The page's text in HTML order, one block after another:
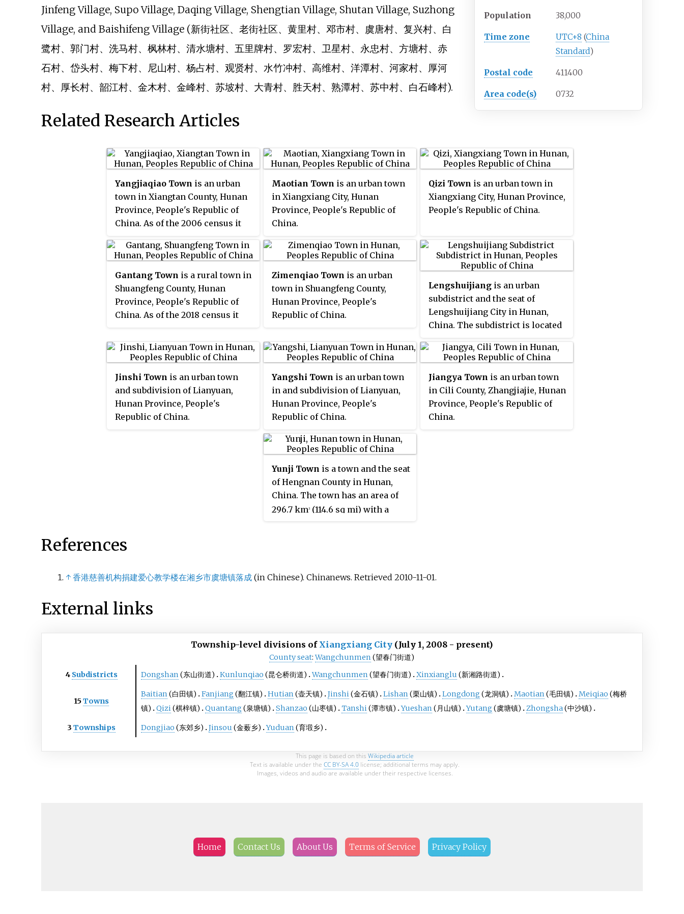
Population 38,000
Time zone UTC+8 (China
Standard)
Postal code 411400
Area code(s) 0732
Jinfeng Village, Supo Village, Daqing Village, Shengtian Village, Shutan Village, Suzhong
Village, and Baishifeng Village (新街社区、老街社区、黄里村、邓市村、虞唐村、复兴村、白
鹭村、郭门村、洗马村、枫林村、清水塘村、五里牌村、罗宏村、卫星村、永忠村、方塘村、赤
石村、岱头村、梅下村、尼山村、杨占村、观贤村、水竹冲村、高维村、洋潭村、河家村、厚河
村、厚长村、韶江村、金木村、金峰村、苏坡村、大青村、胜天村、熟潭村、苏中村、白石峰村).
Related Research Articles
Yangjiaqiao Town is an urban
town in Xiangtan County, Hunan
Province, People's Republic of
China. As of the 2006 census it
Maotian Town is an urban town
in Xiangxiang City, Hunan
Province, People's Republic of
China.
Qizi Town is an urban town in
Xiangxiang City, Hunan Province,
People's Republic of China.
Gantang Town is a rural town in
Shuangfeng County, Hunan
Province, People's Republic of
China. As of the 2018 census it
an area of 133.8-square-kilometre
(51.7 sq mi). It is surrounded by
northwest, Zhuoshicao
Township of Shaodong County
on the southwest, and Santangpu
Town and Yintang Township on
Zimenqiao Town is an urban
town in Shuangfeng County,
Hunan Province, People's
Republic of China.
Lengshuijiang is an urban
subdistrict and the seat of
Lengshuijiang City in Hunan,
China. The subdistrict is located
city, it is bordered by Shatangwan
Subdistrict to the east and
southeast, Buxi Subdistrict to the
south and southwest, Zhonglian
Township to the northwest and
north. It has an area of 15.9 km
Jinshi Town is an urban town
and subdivision of Lianyuan,
Hunan Province, People's
Republic of China.
Yangshi Town is an urban town
in and subdivision of Lianyuan,
Hunan Province, People's
Republic of China.
Jiangya Town is an urban town
in Cili County, Zhangjiajie, Hunan
Province, People's Republic of
China.
Yunji Town is a town and the seat
of Hengnan County in Hunan,
China. The town has an area of
296.7 km2(114.6 sq mi) with a
Community(黄金社区).
References
↑ 香港慈善机构捐建爱心教学楼在湘乡市虞塘镇落成(in Chinese). Chinanews. Retrieved 2010-11-01.
External links
Township-level divisions of Xiangxiang City (July 1, 2008 - present)
County seat:Wangchunmen (望春门街道)
4 Subdistricts Dongshan (东山街道) Kunlunqiao (昆仑桥街道) Wangchunmen (望春门街道) Xinxianglu (新湘路街道)
15Towns
Baitian (白田镇) Fanjiang (翻江镇) Hutian (壶天镇) Jinshi(金石镇) Lishan (栗山镇) Longdong (龙洞镇) Maotian (毛田镇) Meiqiao (梅桥
镇)
Qizi(棋梓镇) Quantang (泉塘镇) Shanzao (山枣镇) Tanshi(潭市镇) Yueshan (月山镇) Yutang (虞塘镇) Zhongsha(中沙镇)
3Townships Dongjiao (东郊乡) Jinsou (金薮乡) Yuduan (育塅乡)
This page is based on this Wikipedia article
Text is available under the CC BY-SA 4.0 license; additional terms may apply.
Images, videos and audio are available under their respective licenses.
Home Contact Us About Us Terms of Service Privacy Policy